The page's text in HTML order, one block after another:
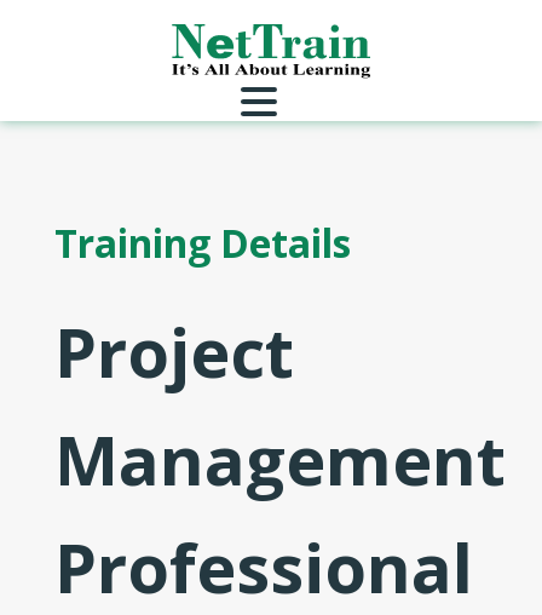
Training Details
Project
Management
Professional